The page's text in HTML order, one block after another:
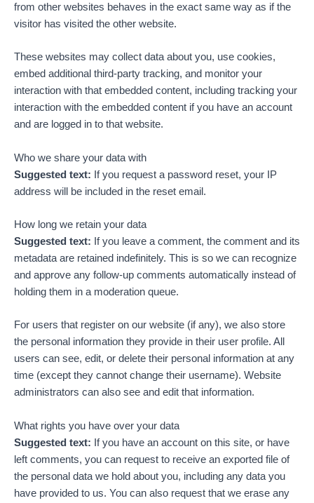
from other websites behaves in the exact same way as if the
visitor has visited the other website.
These websites may collect data about you, use cookies,
embed additional third-party tracking, and monitor your
interaction with that embedded content, including tracking your
interaction with the embedded content if you have an account
and are logged in to that website.
Who we share your data with
Suggested text: If you request a password reset, your IP
address will be included in the reset email.
How long we retain your data
Suggested text: If you leave a comment, the comment and its
metadata are retained indefinitely. This is so we can recognize
and approve any follow-up comments automatically instead of
holding them in a moderation queue.
For users that register on our website (if any), we also store
the personal information they provide in their user profile. All
users can see, edit, or delete their personal information at any
time (except they cannot change their username). Website
administrators can also see and edit that information.
What rights you have over your data
Suggested text: If you have an account on this site, or have
left comments, you can request to receive an exported file of
the personal data we hold about you, including any data you
have provided to us. You can also request that we erase any